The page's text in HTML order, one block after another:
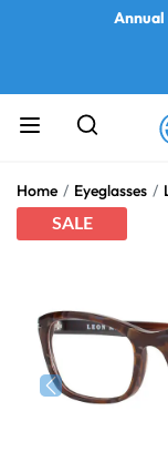
Home Eyeglasses
SALE